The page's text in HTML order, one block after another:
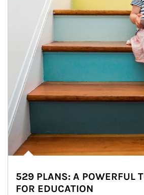
529 PLANS: A POWERFUL
FOR EDUCATION